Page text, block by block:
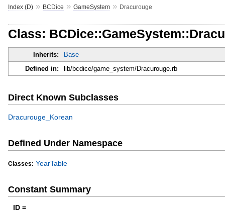
Index (D)» BCDice » GameSystem» Dracurouge
Class:
Inherits:
Base
Defined in:
lib/bcdice/game_system/Dracurouge.rb
Direct Known Subclasses
Dracurouge_Korean
Defined Under Namespace
Classes: YearTable
Constant Summary
ID =